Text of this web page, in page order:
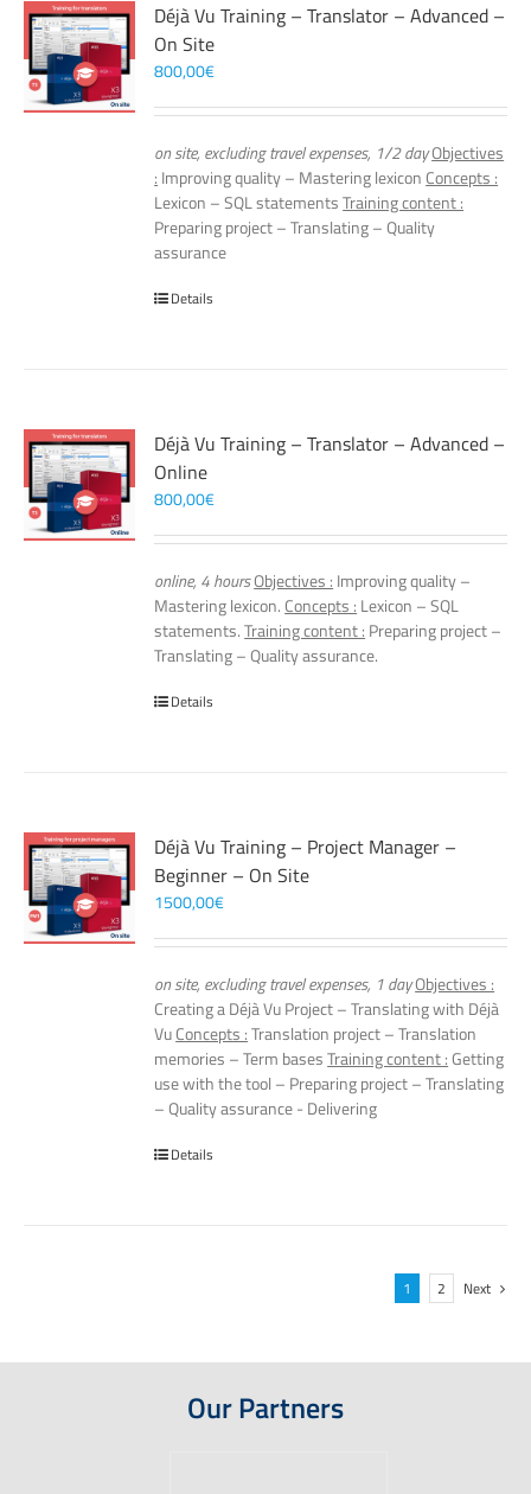
Déjà Vu Training – Translator – Advanced –
On Site
800,00€
on site, excluding travel expenses, 1/2 dayObjectives
: Improving quality – Mastering lexicon Concepts :
Lexicon – SQL statementsTraining content :
Preparing project – Translating – Quality
assurance
Details
Déjà Vu Training – Translator – Advanced –
Online
800,00€
online, 4 hoursObjectives : Improving quality –
Mastering lexicon. Concepts : Lexicon – SQL
statements.Training content : Preparing project –
Translating – Quality assurance.
Details
Déjà Vu Training – Project Manager –
Beginner – On Site
1500,00€
on site, excluding travel expenses, 1 dayObjectives :
Creating a Déjà Vu Project – Translating with Déjà
VuConcepts :Translation project – Translation
memories – Term basesTraining content :Getting
use with the tool – Preparing project – Translating
– Quality assurance - Delivering
Details
1 2 Next
Our Partners